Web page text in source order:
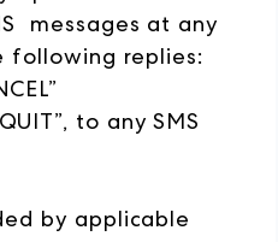
messages at any
following replies:
to any SMS
by applicable